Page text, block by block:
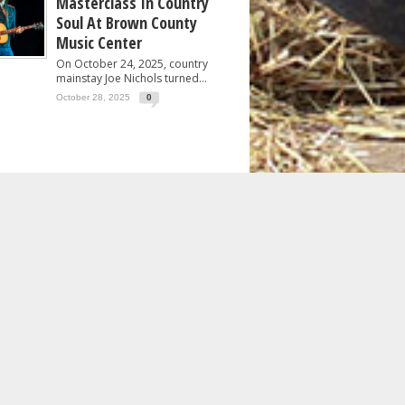
Soul At Brown County
Music Center
On October 24, 2025, country
mainstay Joe Nichols turned...
October 28, 2025 0